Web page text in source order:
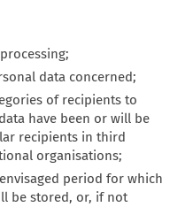
data concerned;
of recipients to
have been or will be
recipients in third
organisations;
period for which
be stored, or, if not